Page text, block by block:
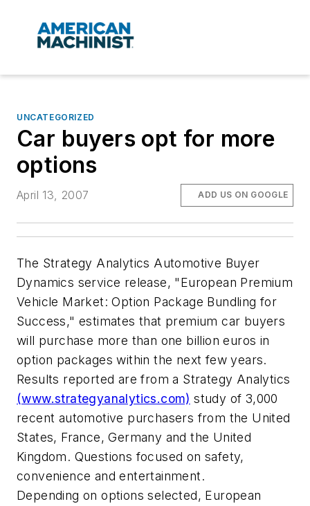
UNCATEGORIZED
Car buyers opt for more
options
April 13, 2007 ADD US ON GOOGLE
The Strategy Analytics Automotive Buyer
Dynamics service release, "European Premium
Vehicle Market: Option Package Bundling for
Success," estimates that premium car buyers
will purchase more than one billion euros in
option packages within the next few years.
Results reported are from a Strategy Analytics
(www.strategyanalytics.com) study of 3,000
recent automotive purchasers from the United
States, France, Germany and the United
Kingdom. Questions focused on safety,
convenience and entertainment.
Depending on options selected, European